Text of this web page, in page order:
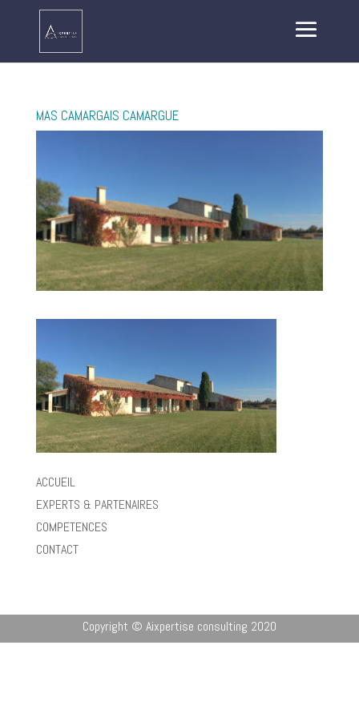
MAS CAMARGAIS CAMARGUE
ACCUEIL
EXPERTS & PARTENAIRES
COMPETENCES
CONTACT
Copyright © Aixpertise consulting 2020